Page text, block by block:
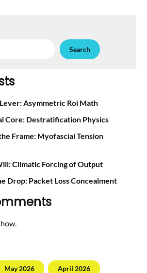
Search
Asymmetric Roi Math
Core: Destratification Physics
Frame: Myofascial Tension
Climatic Forcing of Output
Drop: Packet Loss Concealment
May 2026 April 2026